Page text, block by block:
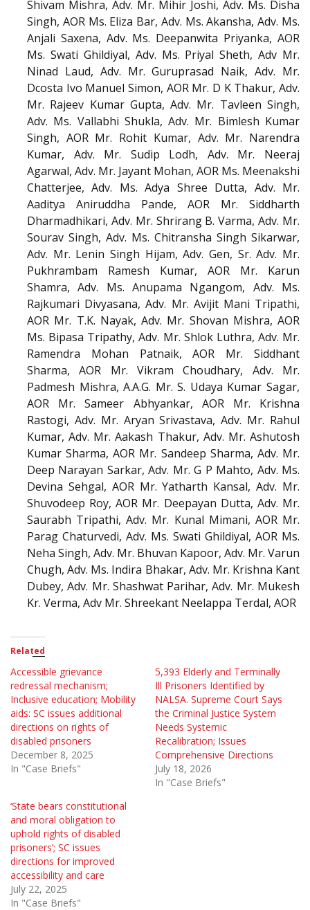
Shivam Mishra, Adv. Mr. Mihir Joshi, Adv. Ms. Disha
Singh, AOR Ms. Eliza Bar, Adv. Ms. Akansha, Adv. Ms.
Anjali Saxena, Adv. Ms. Deepanwita Priyanka, AOR
Ms. Swati Ghildiyal, Adv. Ms. Priyal Sheth, Adv Mr.
Ninad Laud, Adv. Mr. Guruprasad Naik, Adv. Mr.
Dcosta Ivo Manuel Simon, AOR Mr. D K Thakur, Adv.
Mr. Rajeev Kumar Gupta, Adv. Mr. Tavleen Singh,
Adv. Ms. Vallabhi Shukla, Adv. Mr. Bimlesh Kumar
Singh, AOR Mr. Rohit Kumar, Adv. Mr. Narendra
Kumar, Adv. Mr. Sudip Lodh, Adv. Mr. Neeraj
Agarwal, Adv. Mr. Jayant Mohan, AOR Ms. Meenakshi
Chatterjee, Adv. Ms. Adya Shree Dutta, Adv. Mr.
Aaditya Aniruddha Pande, AOR Mr. Siddharth
Dharmadhikari, Adv. Mr. Shrirang B. Varma, Adv. Mr.
Sourav Singh, Adv. Ms. Chitransha Singh Sikarwar,
Adv. Mr. Lenin Singh Hijam, Adv. Gen, Sr. Adv. Mr.
Pukhrambam Ramesh Kumar, AOR Mr. Karun
Shamra, Adv. Ms. Anupama Ngangom, Adv. Ms.
Rajkumari Divyasana, Adv. Mr. Avijit Mani Tripathi,
AOR Mr. T.K. Nayak, Adv. Mr. Shovan Mishra, AOR
Ms. Bipasa Tripathy, Adv. Mr. Shlok Luthra, Adv. Mr.
Ramendra Mohan Patnaik, AOR Mr. Siddhant
Sharma, AOR Mr. Vikram Choudhary, Adv. Mr.
Padmesh Mishra, A.A.G. Mr. S. Udaya Kumar Sagar,
AOR Mr. Sameer Abhyankar, AOR Mr. Krishna
Rastogi, Adv. Mr. Aryan Srivastava, Adv. Mr. Rahul
Kumar, Adv. Mr. Aakash Thakur, Adv. Mr. Ashutosh
Kumar Sharma, AOR Mr. Sandeep Sharma, Adv. Mr.
Deep Narayan Sarkar, Adv. Mr. G P Mahto, Adv. Ms.
Devina Sehgal, AOR Mr. Yatharth Kansal, Adv. Mr.
Shuvodeep Roy, AOR Mr. Deepayan Dutta, Adv. Mr.
Saurabh Tripathi, Adv. Mr. Kunal Mimani, AOR Mr.
Parag Chaturvedi, Adv. Ms. Swati Ghildiyal, AOR Ms.
Neha Singh, Adv. Mr. Bhuvan Kapoor, Adv. Mr. Varun
Chugh, Adv. Ms. Indira Bhakar, Adv. Mr. Krishna Kant
Dubey, Adv. Mr. Shashwat Parihar, Adv. Mr. Mukesh
Kr. Verma, Adv Mr. Shreekant Neelappa Terdal, AOR
Related
Accessible grievance
redressal mechanism;
Inclusive education; Mobility
aids: SC issues additional
directions on rights of
disabled prisoners
December 8, 2025
In "Case Briefs"
5,393 Elderly and Terminally
Ill Prisoners Identified by
NALSA. Supreme Court Says
the Criminal Justice System
Needs Systemic
Recalibration; Issues
Comprehensive Directions
July 18, 2026
In "Case Briefs"
‘State bears constitutional
and moral obligation to
uphold rights of disabled
prisoners’; SC issues
directions for improved
accessibility and care
July 22, 2025
In "Case Briefs"